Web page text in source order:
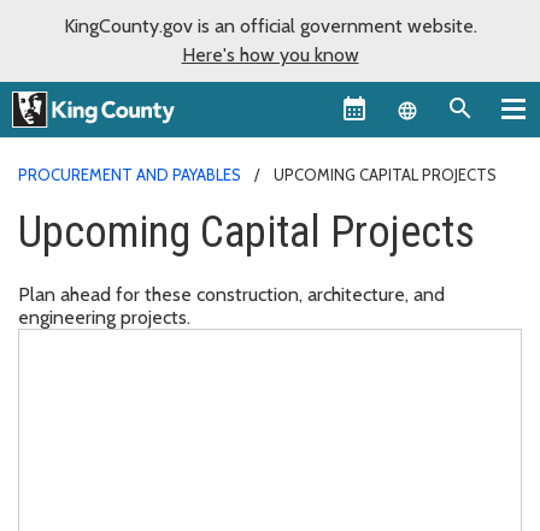
KingCounty.gov is an official government website.
Here's how you know
Language
PROCUREMENT AND PAYABLES UPCOMING CAPITAL PROJECTS
Upcoming Capital Projects
Plan ahead for these construction, architecture, and
engineering projects.